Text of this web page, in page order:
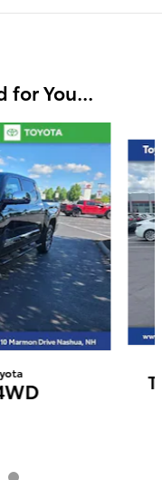
for You...